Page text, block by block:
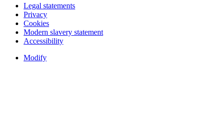
Legal statements
Privacy
Cookies
Modern slavery statement
Accessibility
Modify